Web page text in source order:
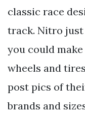
classic race
track. Nitro just
you could
wheels and
post pics of
brands and